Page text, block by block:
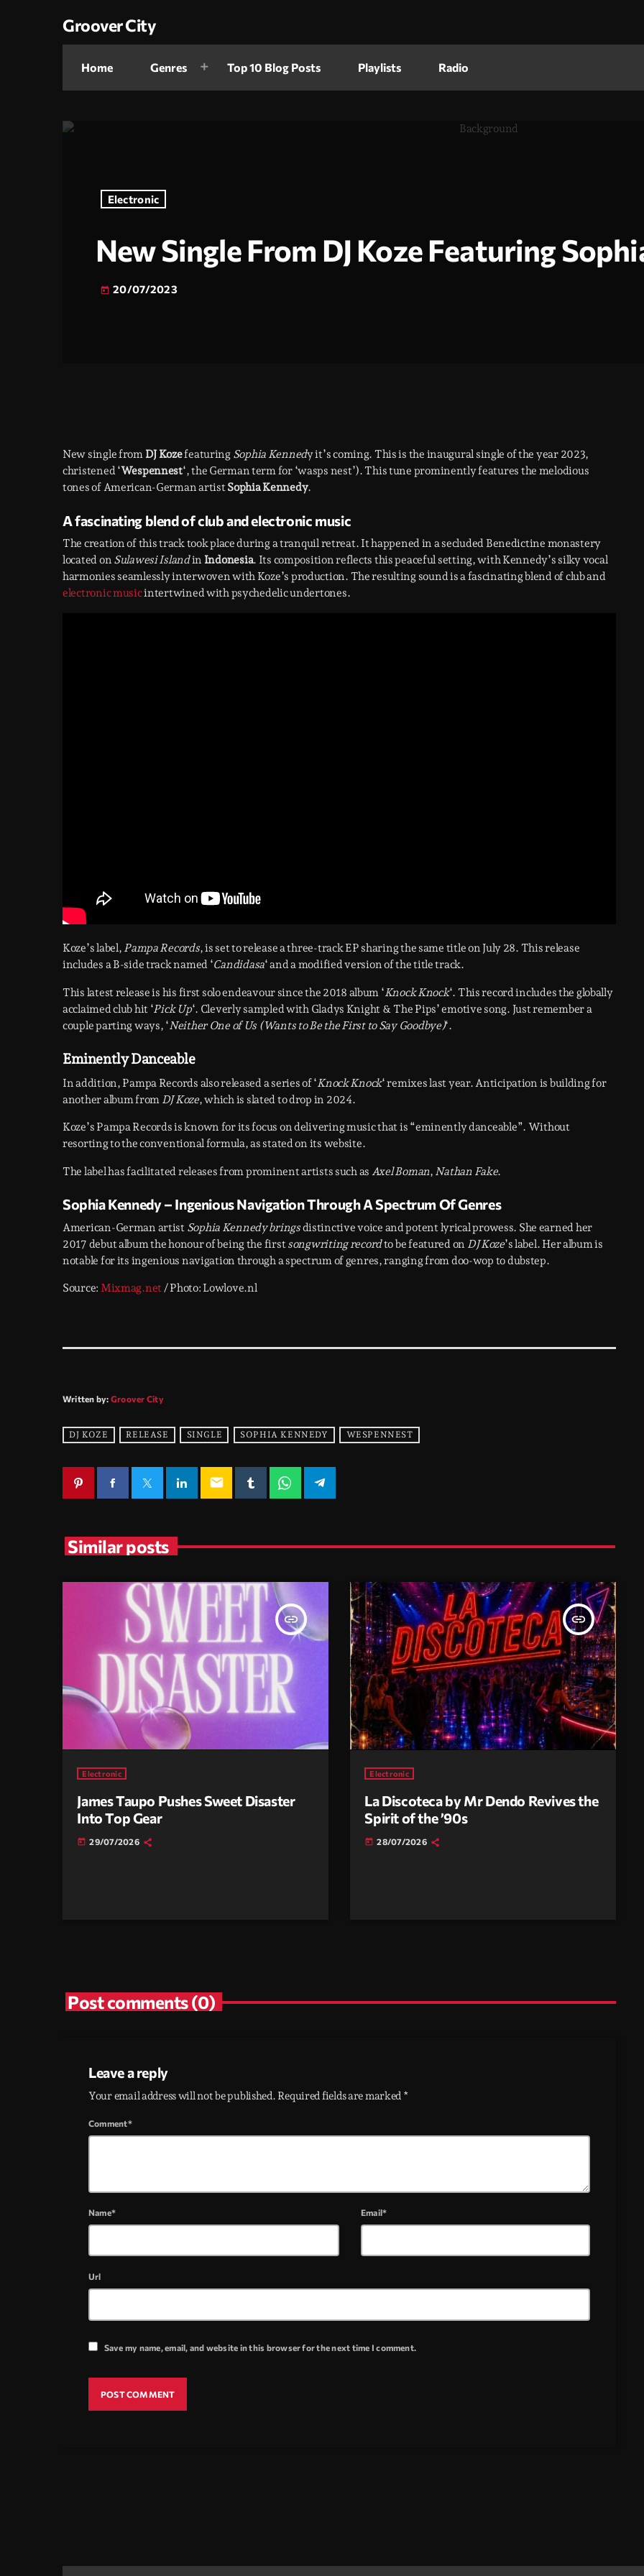
Groover City
Home Genres Top 10 Blog Posts Playlists Radio
Electronic
New Single From DJ Koze Featuring
today 20/07/2023
New single from DJ Kozefeaturing Sophia Kennedy it’s coming. This is the inaugural single of the year 2023,
christened ‘Wespennest‘, the German term for ‘wasps nest’). This tune prominently features the melodious
tones of American-German artistSophia Kennedy.
A fascinating blend of club and electronic music
The creation of this track took place during a tranquil retreat. It happened in a secluded Benedictine monastery
located on Sulawesi Islandin Indonesia. Its composition reflects this peaceful setting, with Kennedy’s silky vocal
harmonies seamlessly interwoven with Koze’s production. The resulting sound is a fascinating blend of club and
electronic musicintertwined with psychedelic undertones.
Koze’s label, Pampa Records, is set to release a three-track EP sharing the same title on July 28. This release
includes a B-side track named ‘Candidasa‘ and a modified version of the title track.
This latest release is his first solo endeavour since the 2018 album ‘Knock Knock‘. This record includes the globally
acclaimed club hit ‘Pick Up‘. Cleverly sampled with Gladys Knight & The Pips’ emotive song. Just remember a
couple parting ways, ‘Neither One of Us (Wants to Be the First to Say Goodbye)‘.
Eminently Danceable
In addition, Pampa Records also released a series of ‘Knock Knock‘ remixes last year. Anticipation is building for
another album from DJ Koze, which is slated to drop in 2024.
Koze’s Pampa Records is known for its focus on delivering music that is “eminently danceable”. Without
resorting to the conventional formula, as stated on its website.
The label has facilitated releases from prominent artists such as Axel Boman, Nathan Fake.
Sophia Kennedy – Ingenious Navigation Through A Spectrum Of Genres
American-German artist Sophia Kennedy bringsdistinctive voice and potent lyrical prowess. She earned her
2017 debut album the honour of being the firstsongwriting recordto be featured on DJ Koze’s label. Her album is
notable for its ingenious navigation through a spectrum of genres, ranging from doo-wop to dubstep.
Source: Mixmag.net/ Photo: Lowlove.nl
Written by: Groover City
DJ KOZE RELEASE SINGLE SOPHIA KENNEDY WESPENNEST
email
Similar posts
insert_link
Electronic
James Taupo Pushes Sweet Disaster
Into Top Gear
today 29/07/2026
insert_link
Electronic
La Discoteca by Mr Dendo Revives the
Spirit of the ’90s
today 28/07/2026
Post comments (0)
Leave a reply
Your email address will not be published. Required fields are marked *
Comment*
Name* Email*
Url
Save my name, email, and website in this browser for the next time I comment.